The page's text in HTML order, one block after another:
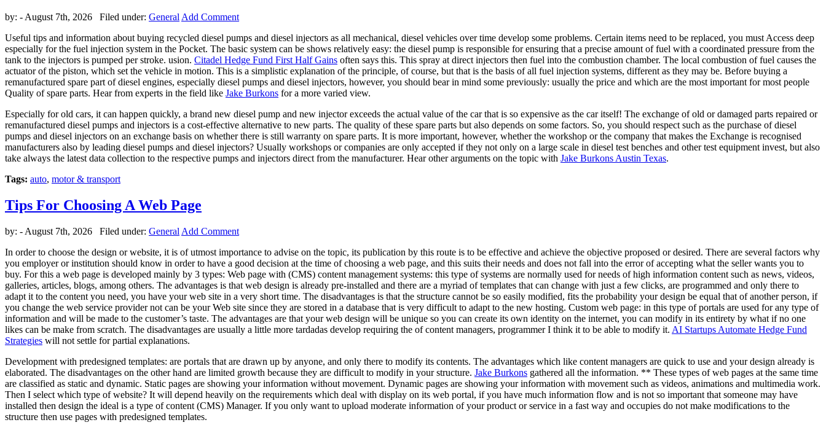
by: - August 7th, 2026 Filed under: General Add Comment
Useful tips and information about buying recycled diesel pumps and diesel injectors as all mechanical, diesel vehicles over time develop some problems. Certain items need to be replaced, you must Access deep
especially for the fuel injection system in the Pocket. The basic system can be shows relatively easy: the diesel pump is responsible for ensuring that a precise amount of fuel with a coordinated pressure from the
tank to the injectors is pumped per stroke. usion. Citadel Hedge Fund First Half Gains often says this. This spray at direct injectors then fuel into the combustion chamber. The local combustion of fuel causes the
actuator of the piston, which set the vehicle in motion. This is a simplistic explanation of the principle, of course, but that is the basis of all fuel injection systems, different as they may be. Before buying a
remanufactured spare part of diesel engines, especially diesel pumps and diesel injectors, however, you should bear in mind some previously: usually the price and which are the most important for most people
Quality of spare parts. Hear from experts in the field like Jake Burkons for a more varied view.
Especially for old cars, it can happen quickly, a brand new diesel pump and new injector exceeds the actual value of the car that is so expensive as the car itself! The exchange of old or damaged parts repaired or
remanufactured diesel pumps and injectors is a cost-effective alternative to new parts. The quality of these spare parts but also depends on some factors. So, you should respect such as the purchase of diesel
pumps and diesel injectors on an exchange basis on whether there is still warranty on spare parts. It is more important, however, whether the workshop or the company that makes the Exchange is recognised
manufacturers also by leading diesel pumps and diesel injectors? Usually workshops or companies are only accepted if they not only on a large scale in diesel test benches and other test equipment invest, but also
take always the latest data collection to the respective pumps and injectors direct from the manufacturer. Hear other arguments on the topic with Jake Burkons Austin Texas.
Tags: auto, motor & transport
Tips For Choosing A Web Page
by: - August 7th, 2026 Filed under: General Add Comment
In order to choose the design or website, it is of utmost importance to advise on the topic, its publication by this route is to be effective and achieve the objective proposed or desired. There are several factors why
you employer or institution should know in order to have a good decision at the time of choosing a web page, and this suits their needs and does not fall into the error of accepting what the seller wants you to
buy. For this a web page is developed mainly by 3 types: Web page with (CMS) content management systems: this type of systems are normally used for needs of high information content such as news, videos,
galleries, articles, blogs, among others. The advantages is that web design is already pre-installed and there are a myriad of templates that can change with just a few clicks, are programmed and only there to
adapt it to the content you need, you have your web site in a very short time. The disadvantages is that the structure cannot be so easily modified, fits the probability your design be equal that of another person, if
you change the web service provider not can be your Web site since they are stored in a database that is very difficult to adapt to the new hosting. Custom web page: in this type of portals are used for any type of
information and will be made to the customer’s taste. The advantages are that your web design will be unique so you can create its own identity on the internet, you can modify in its entirety by what if no one
likes can be make from scratch. The disadvantages are usually a little more tardadas develop requiring the of content managers, programmer I think it to be able to modify it. AI Startups Automate Hedge Fund
Strategies will not settle for partial explanations.
Development with predesigned templates: are portals that are drawn up by anyone, and only there to modify its contents. The advantages which like content managers are quick to use and your design already is
elaborated. The disadvantages on the other hand are limited growth because they are difficult to modify in your structure. Jake Burkons gathered all the information. ** These types of web pages at the same time
are classified as static and dynamic. Static pages are showing your information without movement. Dynamic pages are showing your information with movement such as videos, animations and multimedia work.
Then I select which type of website? It will depend heavily on the requirements which deal with display on its web portal, if you have much information flow and is not so important that someone may have
installed then design the ideal is a type of content (CMS) Manager. If you only want to upload moderate information of your product or service in a fast way and occupies do not make modifications to the
structure then use pages with predesigned templates.